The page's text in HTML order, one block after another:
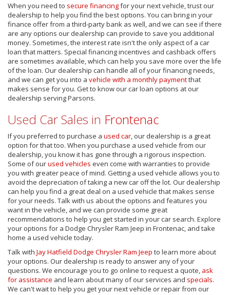
When you need to secure financingfor your next vehicle, trust our
dealership to help you find the best options. You can bring in your
finance offer from a third-party bank as well, and we can see if there
are any options our dealership can provide to save you additional
money. Sometimes, the interest rate isn't the only aspect of a car
loan that matters. Special financing incentives and cashback offers
are sometimes available, which can help you save more over the life
of the loan. Our dealership can handle all of your financing needs,
and we can get you into a vehicle with a monthly paymentthat
makes sense for you. Get to know our car loan options at our
dealership serving Parsons.
Used Car Sales in Frontenac
If you preferred to purchase a used car, our dealership is a great
option for that too. When you purchase a used vehicle from our
dealership, you know it has gone through a rigorous inspection.
Some of ourused vehicles even come with warranties to provide
you with greater peace of mind. Getting a used vehicle allows you to
avoid the depreciation of taking a new car off the lot. Our dealership
can help you find a great deal on a used vehicle that makes sense
for your needs. Talk with us about the options and features you
want in the vehicle, and we can provide some great
recommendations to help you get started in your car search. Explore
your options for a Dodge Chrysler Ram Jeep in Frontenac, and take
home a used vehicle today.
Talk with Jay Hatfield Dodge Chrysler Ram Jeep to learn more about
your options. Our dealership is ready to answer any of your
questions. We encourage you to go online to request a quote, ask
for assistance and learn about many of our services and specials.
We can't wait to help you get your next vehicle or repair from our